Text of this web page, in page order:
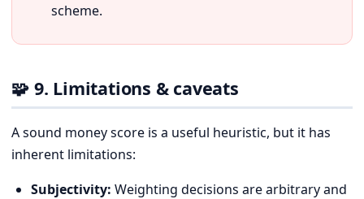
scheme.
🧩 9. Limitations & caveats
A sound money score is a useful heuristic, but it has
inherent limitations:
Subjectivity: Weighting decisions are arbitrary and